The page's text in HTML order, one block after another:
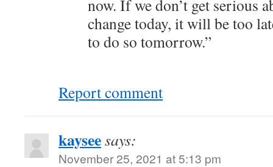
now. If we don’t get serious
change today, it will be too
to do so tomorrow.”
Report comment
kayseesays:
November 25, 2021 at 5:13 pm